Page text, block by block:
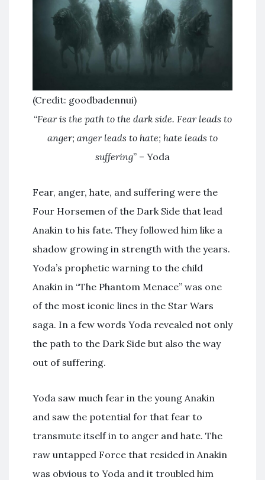
(Credit: goodbadennui)
“Fear is the path to the dark side. Fear leads to
anger; anger leads to hate; hate leads to
suffering” – Yoda
Fear, anger, hate, and suffering were the
Four Horsemen of the Dark Side that lead
Anakin to his fate. They followed him like a
shadow growing in strength with the years.
Yoda’s prophetic warning to the child
Anakin in “The Phantom Menace” was one
of the most iconic lines in the Star Wars
saga. In a few words Yoda revealed not only
the path to the Dark Side but also the way
out of suffering.
Yoda saw much fear in the young Anakin
and saw the potential for that fear to
transmute itself in to anger and hate. The
raw untapped Force that resided in Anakin
was obvious to Yoda and it troubled him